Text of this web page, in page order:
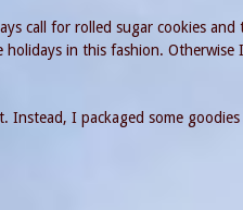
call for rolled sugar cookies
in this fashion.
I packaged some